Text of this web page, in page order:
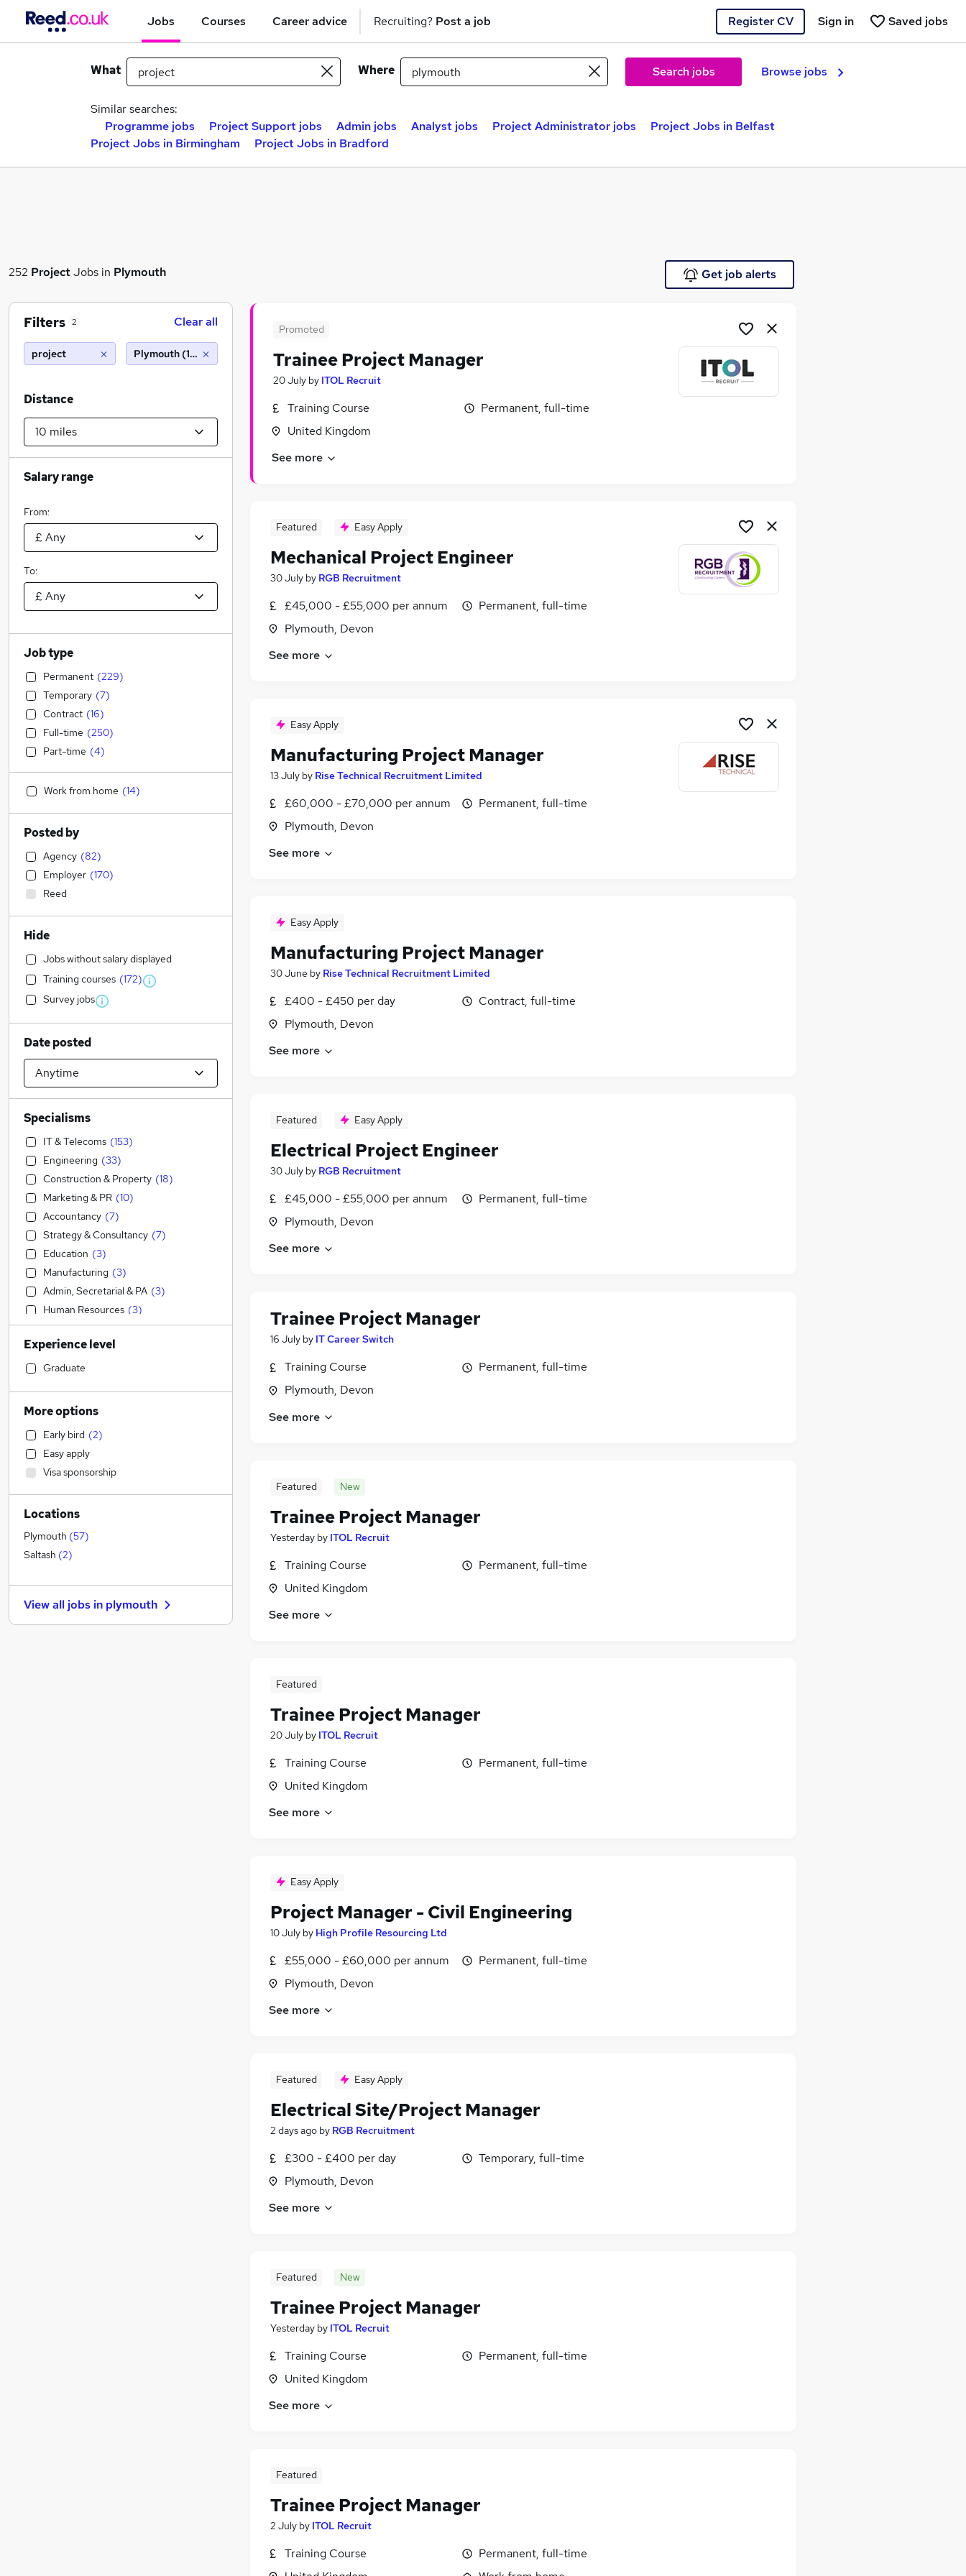
Jobs Courses Career advice Recruiting? Post a job Register CV Saved jobs
Sign in
What Where Search jobs Browse jobs
Similar searches:
Programme jobs
Project Support jobs Admin jobs Analyst jobs Project Administrator jobs
Project Jobs in Belfast
Project Jobs in Birmingham
Project Jobs in Bradford
252 ProjectJobs in Plymouth Get job alerts
Promoted
Trainee Project Manager
20 July by ITOL Recruit
Training Course
United Kingdom
Permanent, full-time
See more
Featured Easy Apply
Mechanical Project Engineer
30 July by RGB Recruitment
£45,000 - £55,000 per annum
Plymouth, Devon
Permanent, full-time
See more
Easy Apply
Manufacturing Project Manager
13 July by Rise Technical Recruitment Limited
£60,000 - £70,000 per annum
Plymouth, Devon
Permanent, full-time
See more
Easy Apply
Manufacturing Project Manager
30 June by Rise Technical Recruitment Limited
£400 - £450 per day
Plymouth, Devon
Contract, full-time
See more
Featured Easy Apply
Electrical Project Engineer
30 July by RGB Recruitment
£45,000 - £55,000 per annum
Plymouth, Devon
Permanent, full-time
See more
Trainee Project Manager
16 July by IT Career Switch
Training Course
Plymouth, Devon
Permanent, full-time
See more
Featured New
Trainee Project Manager
Yesterday by ITOL Recruit
Training Course
United Kingdom
Permanent, full-time
See more
Featured
Trainee Project Manager
20 July by ITOL Recruit
Training Course
United Kingdom
Permanent, full-time
See more
Easy Apply
Project Manager - Civil Engineering
10 July by High Profile Resourcing Ltd
£55,000 - £60,000 per annum
Plymouth, Devon
Permanent, full-time
See more
Featured Easy Apply
Electrical Site/Project Manager
2 days ago by RGB Recruitment
£300 - £400 per day
Plymouth, Devon
Temporary, full-time
See more
Featured New
Trainee Project Manager
Yesterday by ITOL Recruit
Training Course
United Kingdom
Permanent, full-time
See more
Featured
Trainee Project Manager
2 July by ITOL Recruit
Training Course
Permanent, full-time
Filters 2 Clear all
project Plymouth (10 miles)
Distance
Salary range
From:
To:
Job type
Permanent (229)
Temporary (7)
Contract (16)
Full-time (250)
Part-time (4)
Work from home (14)
Posted by
Agency (82)
Employer (170)
Reed
Hide
Jobs without salary displayed
Training courses (172)
Survey jobs
Date posted
Specialisms
IT & Telecoms (153)
Engineering (33)
Construction & Property (18)
Marketing & PR (10)
Accountancy (7)
Strategy & Consultancy (7)
Education (3)
Manufacturing (3)
Admin, Secretarial & PA (3)
Human Resources (3)
Accountancy (Qualified) (2)
Purchasing (2)
Social Care
Hospitality & Catering
Health & Medicine
Financial Services
Sales
Recruitment Consultancy
Scientific
Retail
Customer Service
Motoring & Automotive
FMCG
General Insurance
Legal (1)
Experience level
Graduate
More options
Early bird (2)
Easy apply
Visa sponsorship
Locations
Plymouth (57)
Saltash (2)
View all jobs in plymouth